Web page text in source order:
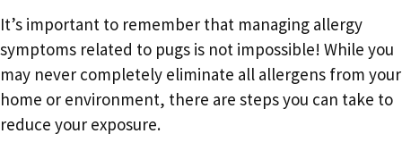
It’s important to remember that managing allergy
symptoms related to pugs is not impossible! While you
may never completely eliminate all allergens from your
home or environment, there are steps you can take to
reduce your exposure.